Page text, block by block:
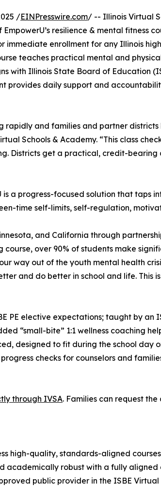
/EINPresswire.com/ -- Illinois Virtual
resilience & mental fitness
immediate enrollment for any Illinois
teaches practical mental and
with Illinois State Board of Education
provides daily support and
rapidly and families and partner
Schools & Academy. “This class
Districts get a practical, credit-
a progress-focused solution that taps
time self-limits, self-regulation,
and California through
over 90% of students make
way out of the youth mental health
and do better in school and life. This
PE elective expectations; taught by an
“small-bite” 1:1 wellness coaching
designed to fit during the school day
checks for counselors and
through IVSA. Families can request
high-quality, standards-aligned
academically robust with a fully
public provider in the ISBE